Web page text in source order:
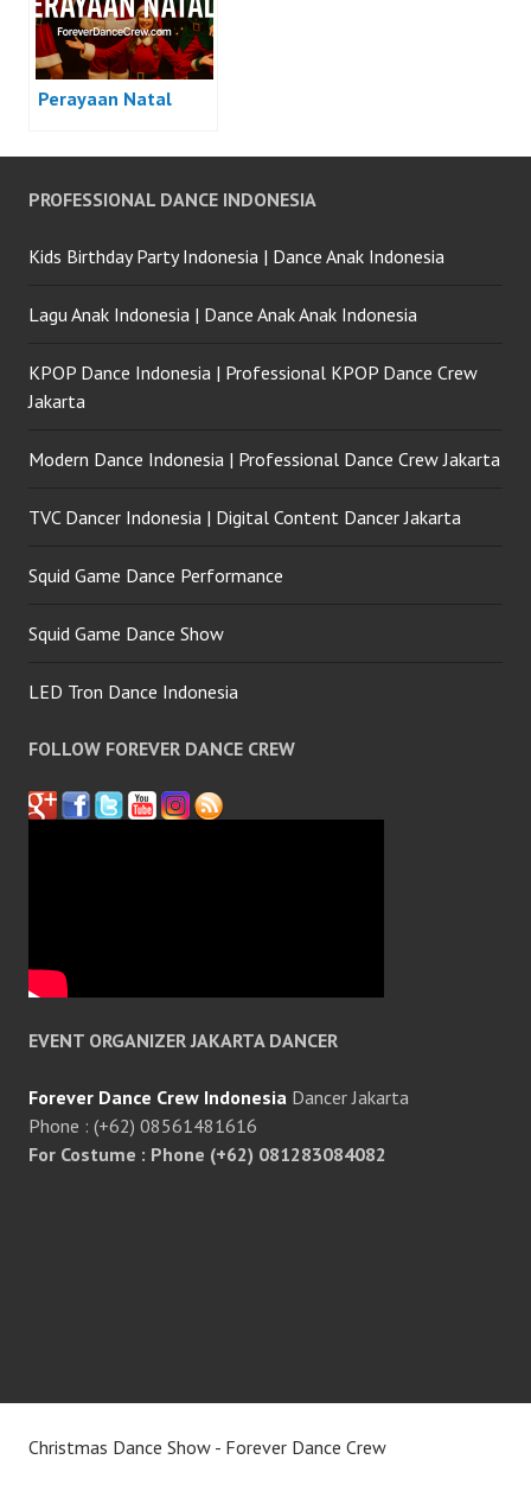
Perayaan Natal
PROFESSIONAL DANCE INDONESIA
Kids Birthday Party Indonesia | Dance Anak Indonesia
Lagu Anak Indonesia | Dance Anak Anak Indonesia
KPOP Dance Indonesia | Professional KPOP Dance Crew
Jakarta
Modern Dance Indonesia | Professional Dance Crew Jakarta
TVC Dancer Indonesia | Digital Content Dancer Jakarta
Squid Game Dance Performance
Squid Game Dance Show
LED Tron Dance Indonesia
FOLLOW FOREVER DANCE CREW
EVENT ORGANIZER JAKARTA DANCER
Forever Dance Crew Indonesia Dancer Jakarta
Phone : (+62) 08561481616
For Costume : Phone (+62) 081283084082
Christmas Dance Show - Forever Dance Crew